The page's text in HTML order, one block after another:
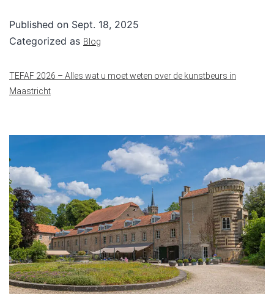
Published on Sept. 18, 2025
Categorized as Blog
TEFAF 2026 – Alles wat u moet weten over de kunstbeurs in
Maastricht